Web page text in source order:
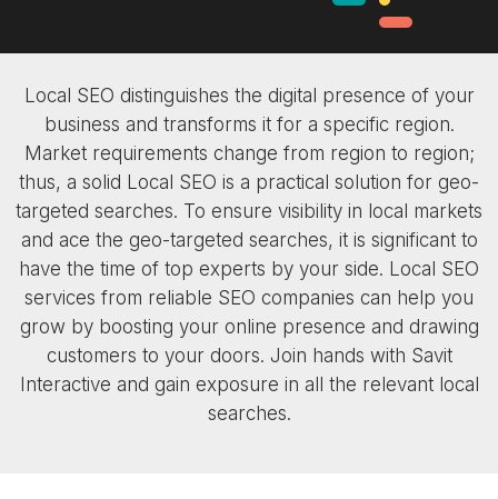
Local SEO distinguishes the digital presence of your
business and transforms it for a specific region.
Market requirements change from region to region;
thus, a solid Local SEO is a practical solution for geo-
targeted searches. To ensure visibility in local markets
and ace the geo-targeted searches, it is significant to
have the time of top experts by your side. Local SEO
services from reliable SEO companies can help you
grow by boosting your online presence and drawing
customers to your doors. Join hands with Savit
Interactive and gain exposure in all the relevant local
searches.